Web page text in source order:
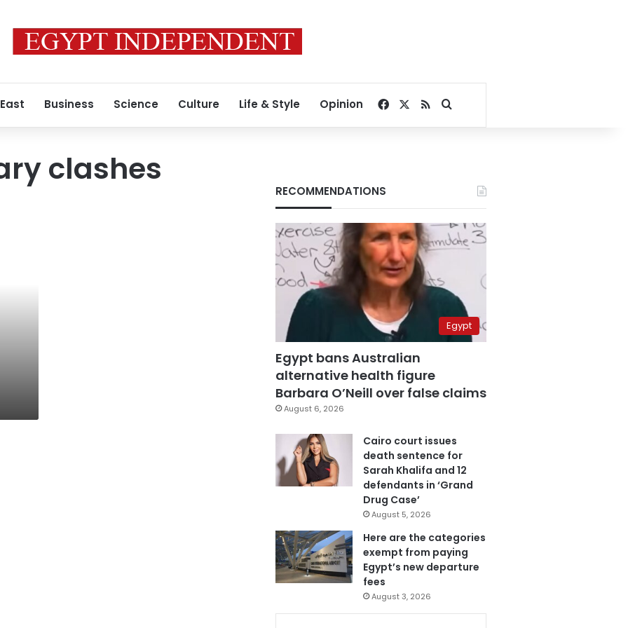
Business Science Culture Life & Style Opinion Facebook
RSSSearch for
clashes
RECOMMENDATIONS
Egypt
Egypt bans Australian
alternative health figure
Barbara O’Neill over false claims
August 6, 2026
Cairo court issues
death sentence for
Sarah Khalifa and 12
defendants in ‘Grand
Drug Case’
August 5, 2026
Here are the categories
exempt from paying
Egypt’s new departure
fees
August 3, 2026